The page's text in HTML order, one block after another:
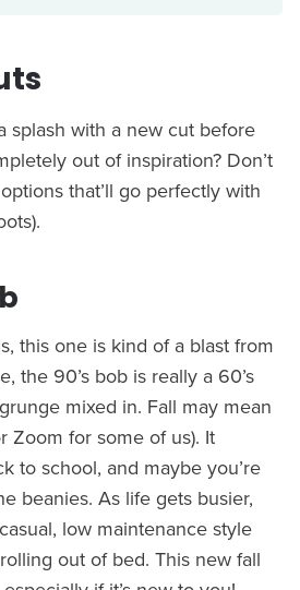
splash with a new cut before
out of inspiration? Don’t
that’ll go perfectly with
this one is kind of a blast from
the 90’s bob is really a 60’s
mixed in. Fall may mean
Zoom for some of us). It
to school, and maybe you’re
beanies. As life gets busier,
low maintenance style
out of bed. This new fall